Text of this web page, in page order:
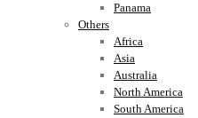
Panama
Others
Africa
Asia
Australia
North America
South America